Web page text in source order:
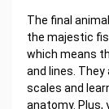
The final
the majestic
which means
and lines.
scales and
anatomy. Plus,